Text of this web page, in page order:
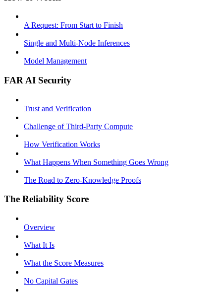
A Request: From Start to Finish
Single and Multi-Node Inferences
Model Management
FAR AI Security
Trust and Verification
Challenge of Third-Party Compute
How Verification Works
What Happens When Something Goes Wrong
The Road to Zero-Knowledge Proofs
The Reliability Score
Overview
What It Is
What the Score Measures
No Capital Gates